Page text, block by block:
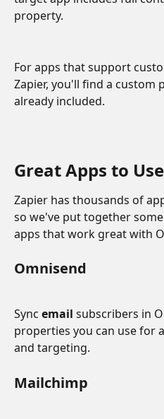
property.
For apps that support
Zapier, you'll find a custom
already included.
Great Apps to
Zapier has thousands of
so we've put together
apps that work great with
Omnisend
Sync email subscribers in
properties you can use for
and targeting.
Mailchimp